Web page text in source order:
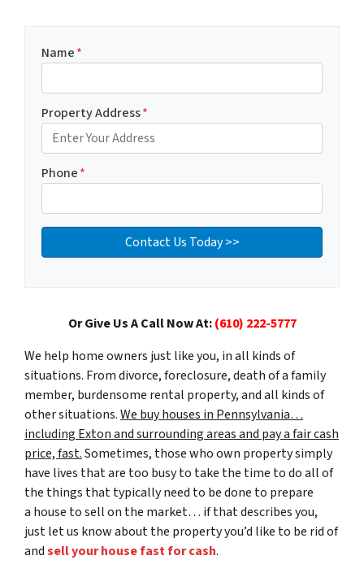
Name*
Property Address*
Phone*
Or Give Us A Call Now At:(610) 222-5777
We help home owners just like you, in all kinds of
situations. From divorce, foreclosure, death of a family
member, burdensome rental property, and all kinds of
other situations.We buy houses in Pennsylvania…
including Exton and surrounding areas and pay a fair cash
price, fast.Sometimes, those who own property simply
have lives that are too busy to take the time to do all of
the things that typically need to be done to prepare
a house to sell on the market… if that describes you,
just let us know about the property you’d like to be rid of
andsell your house fast for cash.